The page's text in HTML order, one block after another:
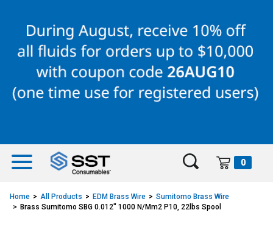
content
navigation
menu
0
Home All Products EDM Brass Wire
Sumitomo Brass Wire
Brass Sumitomo SBG 0.012" 1000 N/mm2 P10, 22lbs Spool